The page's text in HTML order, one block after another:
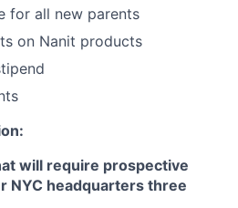
for all new parents
on Nanit products
will require prospective
NYC headquarters three